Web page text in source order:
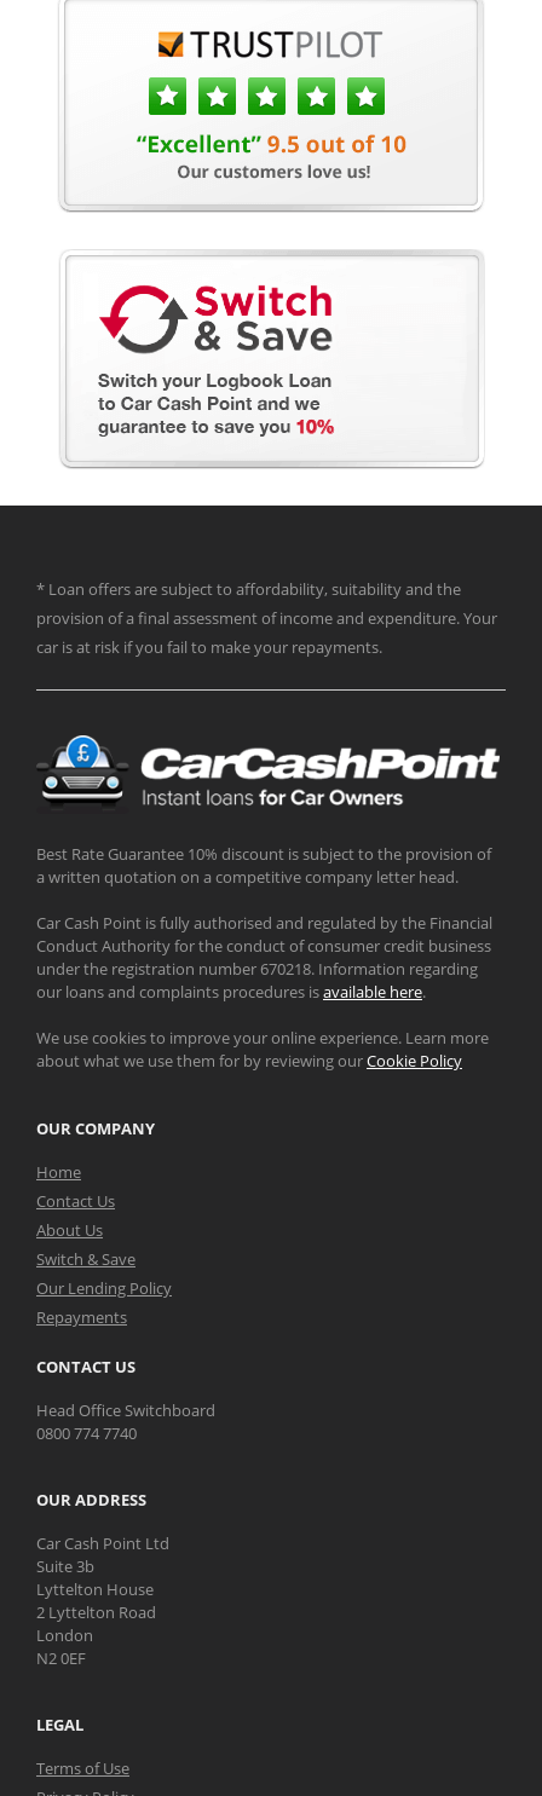
* Loan offers are subject to affordability, suitability and the
provision of a final assessment of income and expenditure. Your
car is at risk if you fail to make your repayments.
Best Rate Guarantee 10% discount is subject to the provision of
a written quotation on a competitive company letter head.
Car Cash Point is fully authorised and regulated by the Financial
Conduct Authority for the conduct of consumer credit business
under the registration number 670218. Information regarding
our loans and complaints procedures isavailable here.
We use cookies to improve your online experience. Learn more
about what we use them for by reviewing ourCookie Policy
OUR COMPANY
Home
Contact Us
About Us
Switch & Save
Our Lending Policy
Repayments
CONTACT US
Head Office Switchboard
0800 774 7740
OUR ADDRESS
Car Cash Point Ltd
Suite 3b
Lyttelton House
2 Lyttelton Road
London
N2 0EF
LEGAL
Terms of Use